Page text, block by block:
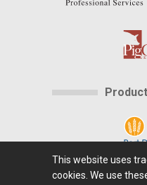
This website uses
cookies. We use